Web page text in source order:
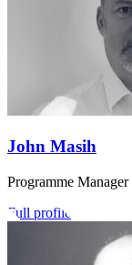
John Masih
Programme Manager
Full profile